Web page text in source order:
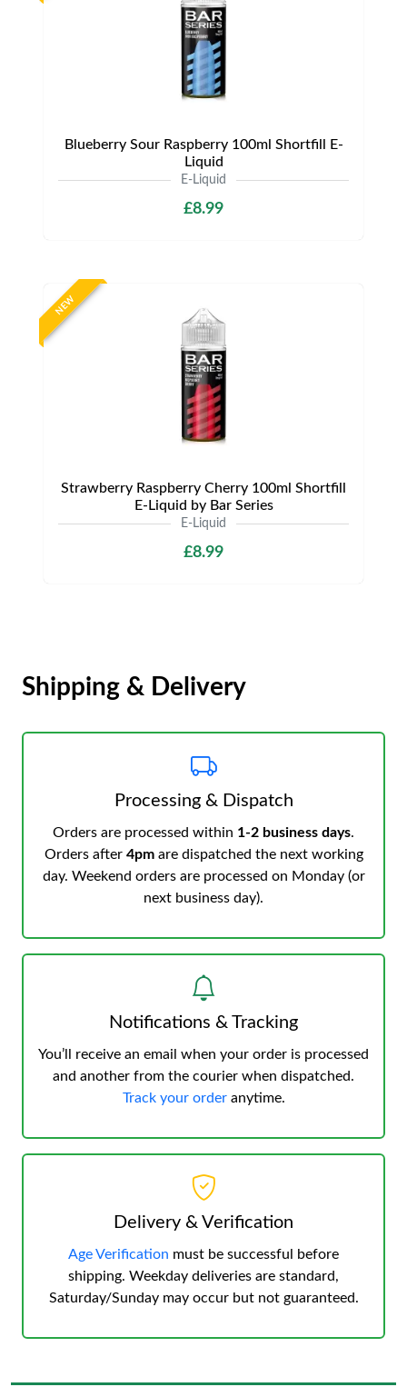
Blueberry Sour Raspberry 100ml Shortfill E-
Liquid
E-Liquid
£8.99
NEW
Strawberry Raspberry Cherry 100ml Shortfill
E-Liquid by Bar Series
E-Liquid
£8.99
Shipping & Delivery
Processing & Dispatch
Orders are processed within 1-2 business days.
Orders after 4pmare dispatched the next working
day. Weekend orders are processed on Monday (or
next business day).
Notifications & Tracking
You’ll receive an email when your order is processed
and another from the courier when dispatched.
Track your orderanytime.
Delivery & Verification
Age Verification must be successful before
shipping. Weekday deliveries are standard,
Saturday/Sunday may occur but not guaranteed.